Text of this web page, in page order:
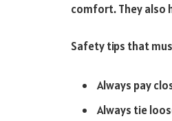
comfort. They also
Safety tips that
Always pay
Always tie